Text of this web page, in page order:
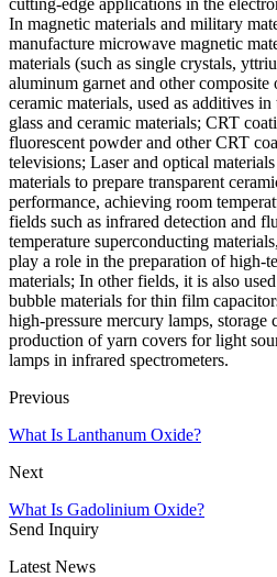
In magnetic materials and military
manufacture microwave magnetic
materials (such as single crystals,
aluminum garnet and other composite
ceramic materials, used as additives
glass and ceramic materials; CRT
fluorescent powder and other CRT
televisions; Laser and optical materials
materials to prepare transparent
performance, achieving room
fields such as infrared detection and
temperature superconducting
play a role in the preparation of high-
materials; In other fields, it is also
bubble materials for thin film
high-pressure mercury lamps, storage
production of yarn covers for light
lamps in infrared spectrometers.
Previous
What Is Lanthanum Oxide?
Next
What Is Gadolinium Oxide?
Send Inquiry
Latest News